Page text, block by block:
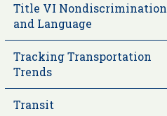
Title VI Nondiscrimination
and Language
Tracking Transportation
Trends
Transit